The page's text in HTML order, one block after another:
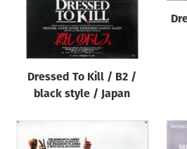
Dressed To Kill / B2 /
black style / Japan